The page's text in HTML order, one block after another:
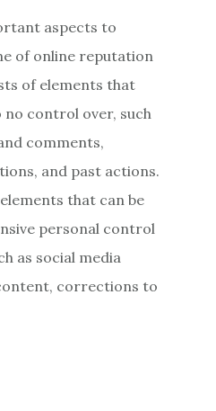
aspects to
of online reputation
of elements that
no control over, such
comments,
and past actions.
that can be
personal control
as social media
corrections to